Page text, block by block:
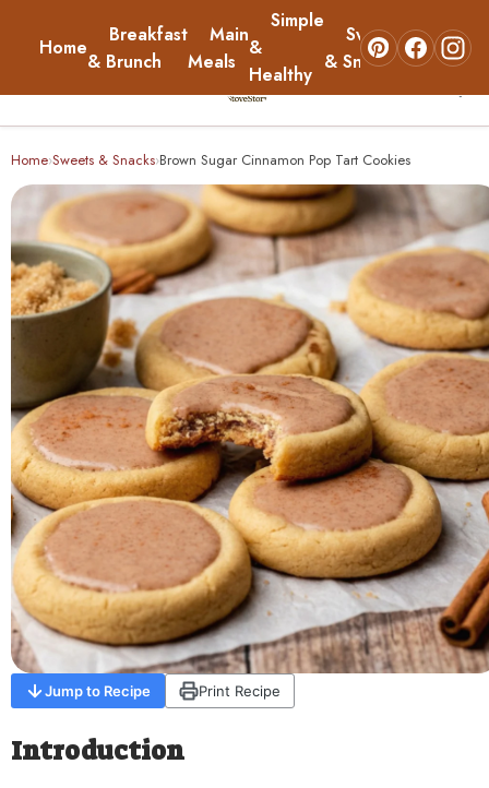
Home
Breakfast
& Brunch
Main
Meals
Simple
&
Healthy
Sweets
& Snacks
About
Home
Breakfast & Brunch
Main Meals
Simple & Healthy
Sweets & Snacks
About
Contact
Home›Sweets & Snacks›Brown Sugar Cinnamon Pop Tart Cookies
Jump to Recipe Print Recipe
Introduction